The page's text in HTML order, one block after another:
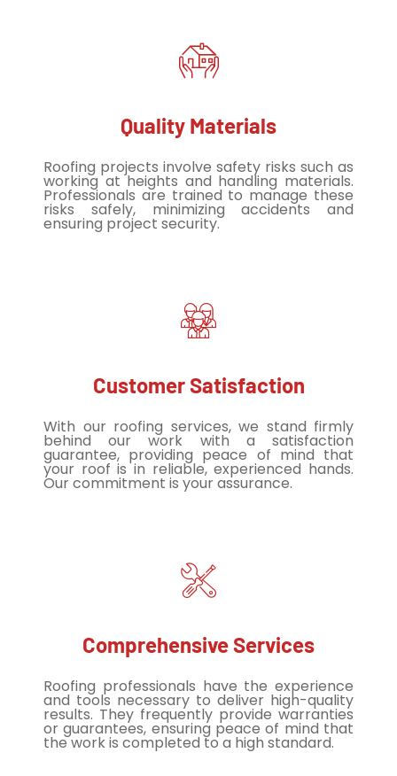
Quality Materials
Roofing projects involve safety risks such as
working at heights and handling materials.
Professionals are trained to manage these
risks safely, minimizing accidents and
ensuring project security.
Customer Satisfaction
With our roofing services, we stand firmly
behind our work with a satisfaction
guarantee, providing peace of mind that
your roof is in reliable, experienced hands.
Our commitment is your assurance.
Comprehensive Services
Roofing professionals have the experience
and tools necessary to deliver high-quality
results. They frequently provide warranties
or guarantees, ensuring peace of mind that
the work is completed to a high standard.